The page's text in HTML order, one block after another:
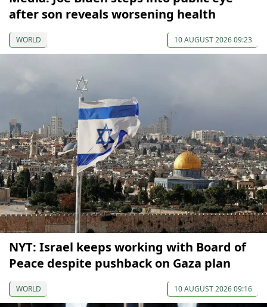
after son reveals worsening health
WORLD 10 AUGUST 2026 09:23
NYT: Israel keeps working with Board of
Peace despite pushback on Gaza plan
WORLD 10 AUGUST 2026 09:16